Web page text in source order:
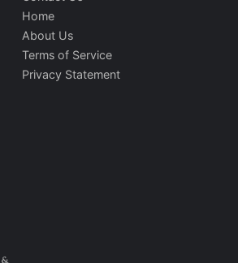
Home
About Us
Terms of Service
Privacy Statement